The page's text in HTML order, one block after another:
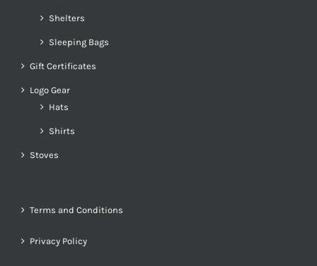
Shelters
Sleeping Bags
Gift Certificates
Logo Gear
Hats
Shirts
Stoves
Terms and Conditions
Privacy Policy